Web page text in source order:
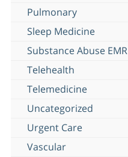
Pulmonary
Sleep Medicine
Substance Abuse EMR
Telehealth
Telemedicine
Uncategorized
Urgent Care
Vascular